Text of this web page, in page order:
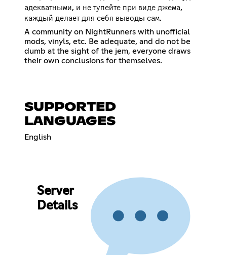
адекватными, и не тупейте при виде джема,
каждый делает для себя выводы сам.
A community on NightRunners with unofficial
mods, vinyls, etc. Be adequate, and do not be
dumb at the sight of the jem, everyone draws
their own conclusions for themselves.
SUPPORTED
LANGUAGES
English
Server
Details